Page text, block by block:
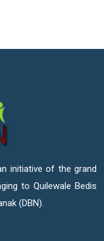
initiative of the grand
to Quilewale Bedis
(DBN).